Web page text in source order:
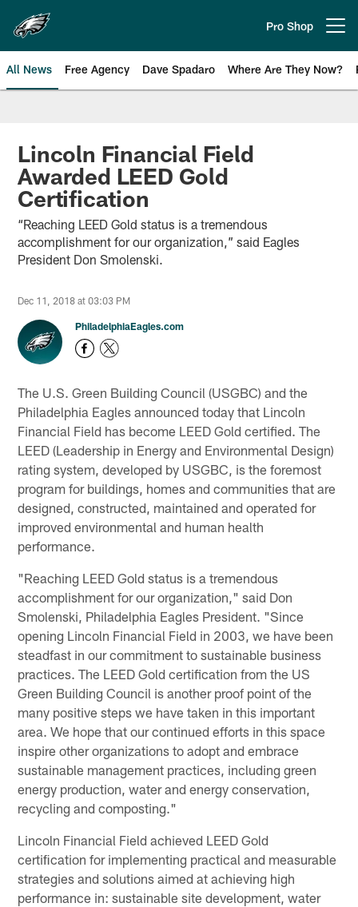
main
content
Pro Shop
All News Free Agency Dave Spadaro Where Are They Now?
Philadelphia Eagles News
Lincoln Financial Field
Awarded LEED Gold
Certification
“Reaching LEED Gold status is a tremendous
accomplishment for our organization,” said Eagles
President Don Smolenski.
Dec 11, 2018 at 03:03 PM
PhiladelphiaEagles.com
The U.S. Green Building Council (USGBC) and the
Philadelphia Eagles announced today that Lincoln
Financial Field has become LEED Gold certified. The
LEED (Leadership in Energy and Environmental Design)
rating system, developed by USGBC, is the foremost
program for buildings, homes and communities that are
designed, constructed, maintained and operated for
improved environmental and human health
performance.
"Reaching LEED Gold status is a tremendous
accomplishment for our organization," said Don
Smolenski, Philadelphia Eagles President. "Since
opening Lincoln Financial Field in 2003, we have been
steadfast in our commitment to sustainable business
practices. The LEED Gold certification from the US
Green Building Council is another proof point of the
many positive steps we have taken in this important
area. We hope that our continued efforts in this space
inspire other organizations to adopt and embrace
sustainable management practices, including green
energy production, water and energy conservation,
recycling and composting."
Lincoln Financial Field achieved LEED Gold
certiﬁcation for implementing practical and measurable
strategies and solutions aimed at achieving high
performance in: sustainable site development, water